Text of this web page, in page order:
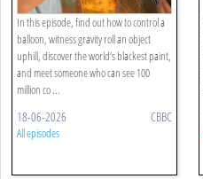
In this episode, find out how to control a
balloon, witness gravity roll an object
uphill, discover the world’s blackest paint,
and meet someone who can see 100
million co ...
18-06-2026 CBBC
All episodes